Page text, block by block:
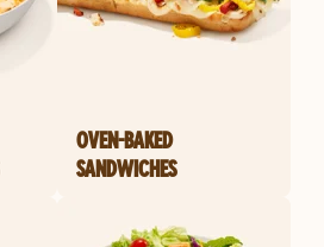
OVEN-BAKED
SANDWICHES